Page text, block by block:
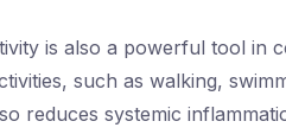
is also a powerful tool in
such as walking,
reduces systemic